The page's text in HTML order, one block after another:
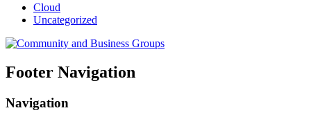
Cloud
Uncategorized
Footer Navigation
Navigation